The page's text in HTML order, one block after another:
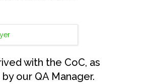
with the CoC, as
our QA Manager.